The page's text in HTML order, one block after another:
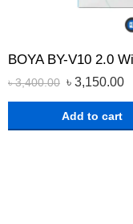
৳3,400.00 ৳ 3,150.00
Add to cart